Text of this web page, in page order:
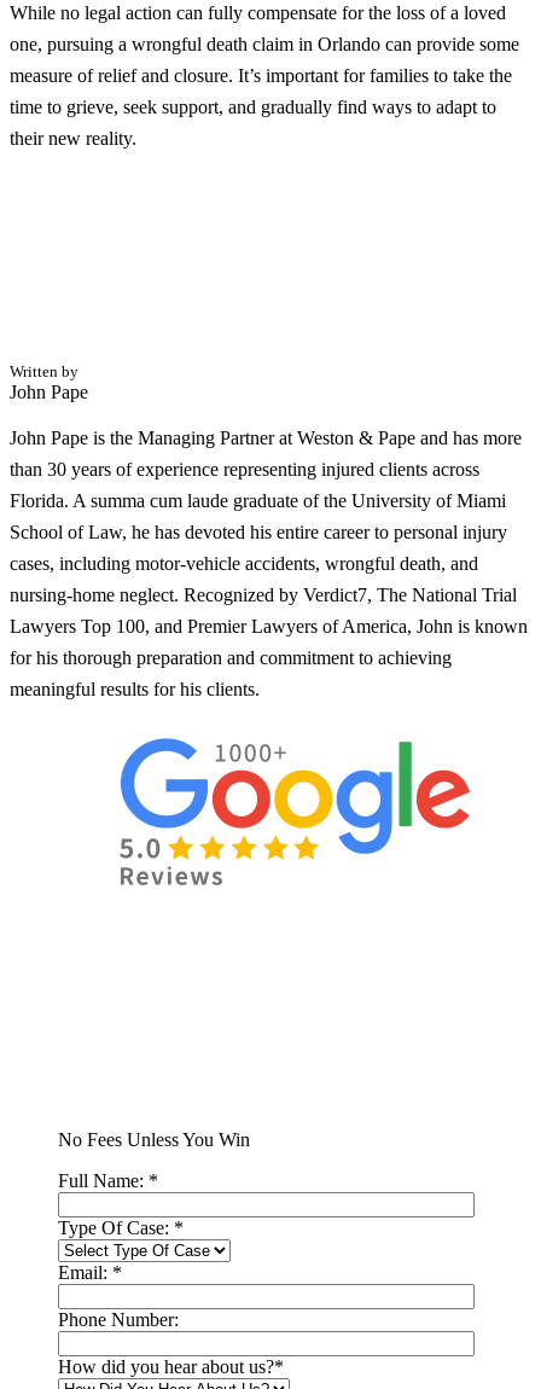
While no legal action can fully compensate for the loss of a loved
one, pursuing a wrongful death claim in Orlando can provide some
measure of relief and closure. It’s important for families to take the
time to grieve, seek support, and gradually find ways to adapt to
their new reality.
Written by
John Pape
John Pape is the Managing Partner at Weston & Pape and has more
than 30 years of experience representing injured clients across
Florida. A summa cum laude graduate of the University of Miami
School of Law, he has devoted his entire career to personal injury
cases, including motor-vehicle accidents, wrongful death, and
nursing-home neglect. Recognized by Verdict7, The National Trial
Lawyers Top 100, and Premier Lawyers of America, John is known
for his thorough preparation and commitment to achieving
meaningful results for his clients.
No Fees Unless You Win
Full Name: *
Type Of Case: *
Email: *
Phone Number:
How did you hear about us?*